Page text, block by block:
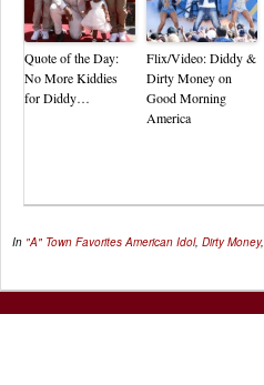
Quote of the Day:
No More Kiddies
for Diddy…
Flix/Video: Diddy &
Dirty Money on
Good Morning
America
In "A" Town Favorites American Idol, Dirty Money,